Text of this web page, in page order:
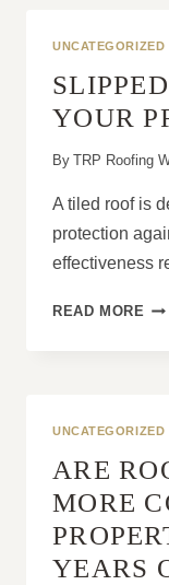
UNCATEGORIZED
YOUR
By TRP Roofing
A tiled roof is
protection
effectiveness
READ MORE
UNCATEGORIZED
ARE
MORE
YEARS